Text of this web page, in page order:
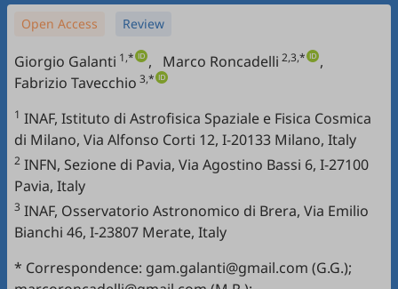
Open Access Review
Giorgio Galanti 1,* , Marco Roncadelli 2,3,*
,
Fabrizio Tavecchio 3,*
1 INAF, Istituto di Astrofisica Spaziale e Fisica Cosmica
di Milano, Via Alfonso Corti 12, I-20133 Milano, Italy
2 INFN, Sezione di Pavia, Via Agostino Bassi 6, I-27100
Pavia, Italy
3 INAF, Osservatorio Astronomico di Brera, Via Emilio
Bianchi 46, I-23807 Merate, Italy
* Correspondence: gam.galanti@gmail.com (G.G.);